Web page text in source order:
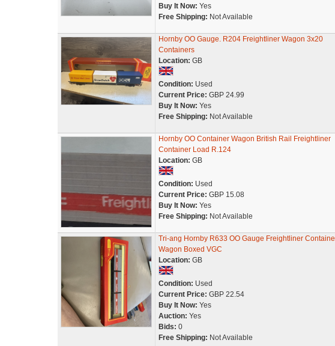
Buy It Now: Yes
Free Shipping: Not Available
Hornby OO Gauge. R204 Freightliner Wagon 3x20
Containers
Location: GB
Condition: Used
Current Price: GBP 24.99
Buy It Now: Yes
Free Shipping: Not Available
Hornby OO Container Wagon British Rail Freightliner
Container Load R.124
Location: GB
Condition: Used
Current Price: GBP 15.08
Buy It Now: Yes
Free Shipping: Not Available
Tri-ang Hornby R633 OO Gauge Freightliner
Wagon Boxed VGC
Location: GB
Condition: Used
Current Price: GBP 22.54
Buy It Now: Yes
Auction: Yes
Bids: 0
Free Shipping: Not Available